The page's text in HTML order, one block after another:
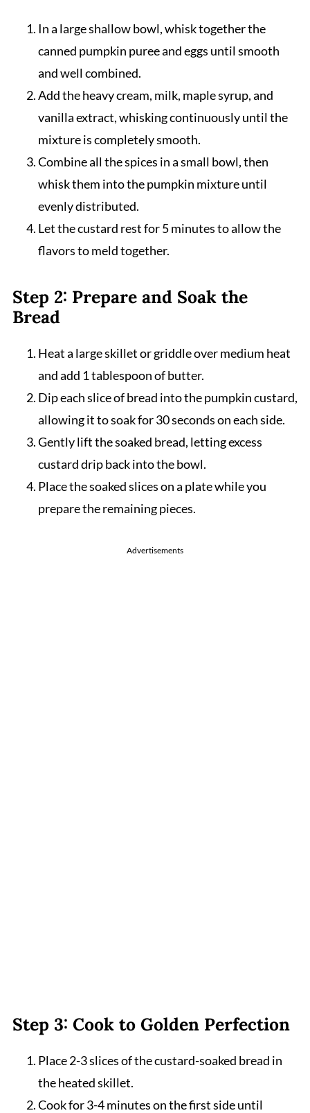
In a large shallow bowl, whisk together the
canned pumpkin puree and eggs until smooth
and well combined.
Add the heavy cream, milk, maple syrup, and
vanilla extract, whisking continuously until the
mixture is completely smooth.
Combine all the spices in a small bowl, then
whisk them into the pumpkin mixture until
evenly distributed.
Let the custard rest for 5 minutes to allow the
flavors to meld together.
Step 2: Prepare and Soak the
Bread
Heat a large skillet or griddle over medium heat
and add 1 tablespoon of butter.
Dip each slice of bread into the pumpkin custard,
allowing it to soak for 30 seconds on each side.
Gently lift the soaked bread, letting excess
custard drip back into the bowl.
Place the soaked slices on a plate while you
prepare the remaining pieces.
Advertisements
Step 3: Cook to Golden Perfection
Place 2-3 slices of the custard-soaked bread in
the heated skillet.
Cook for 3-4 minutes on the first side until